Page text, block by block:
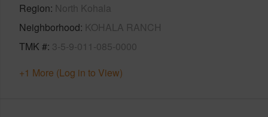
Region North Kohala
Neighborhood KOHALA RANCH
TMK # 3-5-9-011-085-0000
+1 More (Log in to View)